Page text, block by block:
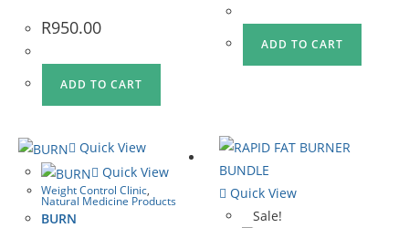
R950.00
ADD TO CART
ADD TO CART
Quick View
Quick View
Weight Control Clinic,
Natural Medicine Products
BURN
Quick View
Sale!